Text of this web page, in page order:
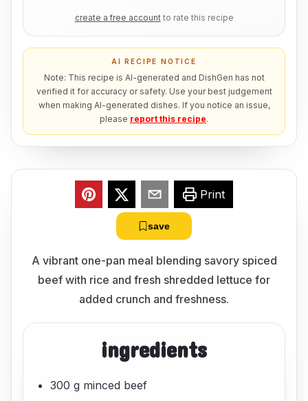
create a free account to rate this recipe
AI RECIPE NOTICE
Note: This recipe is AI-generated and DishGen has not
verified it for accuracy or safety. Use your best judgement
when making AI-generated dishes. If you notice an issue,
please report this recipe.
Print
save
A vibrant one-pan meal blending savory spiced
beef with rice and fresh shredded lettuce for
added crunch and freshness.
ingredients
300 g minced beef